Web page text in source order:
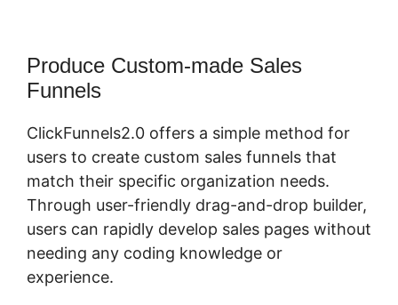
Produce Custom-made Sales
Funnels
ClickFunnels2.0 offers a simple method for
users to create custom sales funnels that
match their specific organization needs.
Through user-friendly drag-and-drop builder,
users can rapidly develop sales pages without
needing any coding knowledge or
experience.